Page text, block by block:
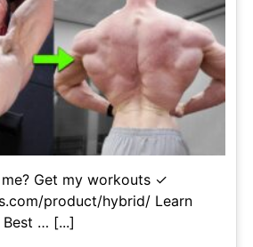
Get my workouts ✓
product/hybrid/ Learn
Best … [...]